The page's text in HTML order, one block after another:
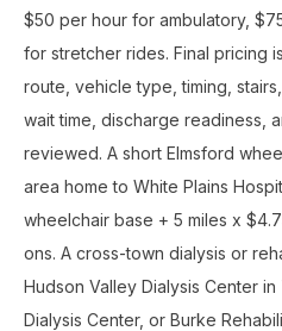
$50 per hour for ambulatory,
for stretcher rides. Final pricing
route, vehicle type, timing,
wait time, discharge readiness,
reviewed. A short Elmsford
area home to White Plains
wheelchair base + 5 miles x
ons. A cross-town dialysis or
Hudson Valley Dialysis Center
Dialysis Center, or Burke